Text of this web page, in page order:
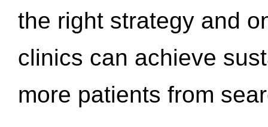
the right strategy and
clinics can achieve
more patients from